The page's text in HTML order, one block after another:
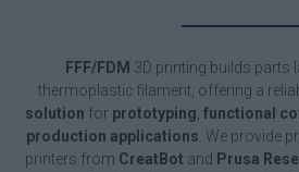
FFF/FDM 3D printing builds parts
thermoplastic filament, offering a
solution for prototyping functional
production applications . We provide
printers from CreatBot and Prusa